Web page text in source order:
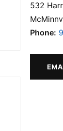
532
Phone: